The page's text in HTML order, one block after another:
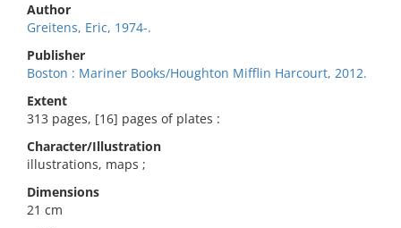
Author
Greitens, Eric, 1974-.
Publisher
Boston : Mariner Books/Houghton Mifflin Harcourt, 2012.
Extent
313 pages, [16] pages of plates :
Character/Illustration
illustrations, maps ;
Dimensions
21 cm